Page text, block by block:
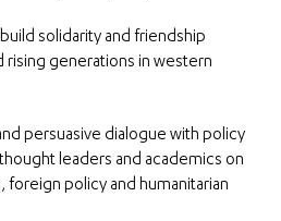
solidarity and friendship
rising generations in western
persuasive dialogue with policy
leaders and academics on
foreign policy and humanitarian